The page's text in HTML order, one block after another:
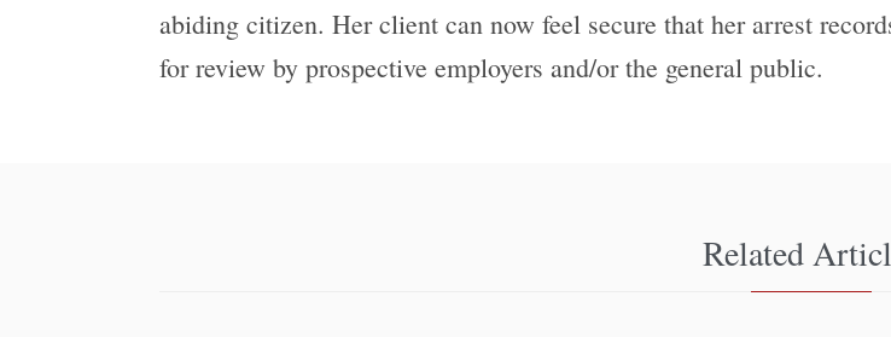
abiding citizen. Her client can now feel secure that her arrest
for review by prospective employers and/or the general public.
Related